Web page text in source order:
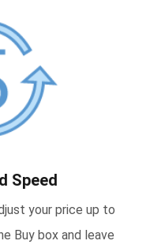
Speed
your price up to
Buy box and leave